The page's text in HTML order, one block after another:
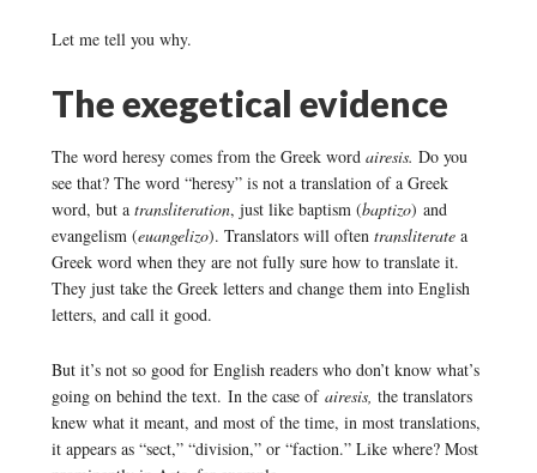
Let me tell you why.
The exegetical evidence
The word heresy comes from the Greek word airesis. Do you
see that? The word “heresy” is not a translation of a Greek
word, but a transliteration, just like baptism (baptizo) and
evangelism (euangelizo). Translators will often transliteratea
Greek word when they are not fully sure how to translate it.
They just take the Greek letters and change them into English
letters, and call it good.
But it’s not so good for English readers who don’t know what’s
going on behind the text. In the case of airesis, the translators
knew what it meant, and most of the time, in most translations,
it appears as “sect,” “division,” or “faction.” Like where? Most